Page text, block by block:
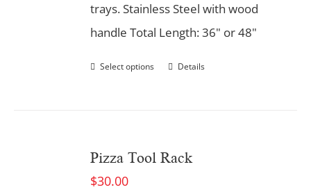
trays. Stainless Steel with wood
handle Total Length: 36" or 48"
Select options Details
Pizza Tool Rack
$30.00